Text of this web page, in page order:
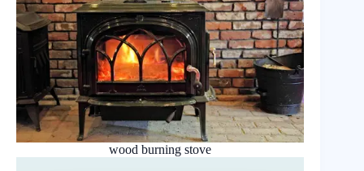
wood burning stove